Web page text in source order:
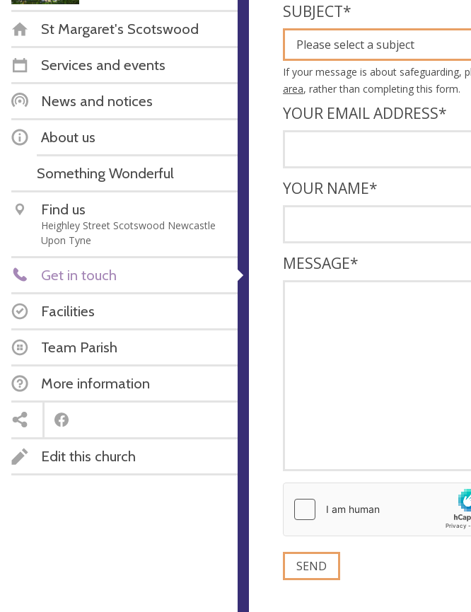
St Margaret's Scotswood
Services and events
News and notices
About us
Something Wonderful
Find us
Heighley Street Scotswood Newcastle
Upon Tyne
Get in touch
Facilities
Team Parish
More information
Edit this church
SUBJECT*
Please select a subject
If your message is about safeguarding,
area, rather than completing this form.
YOUR EMAIL ADDRESS*
YOUR NAME*
MESSAGE*